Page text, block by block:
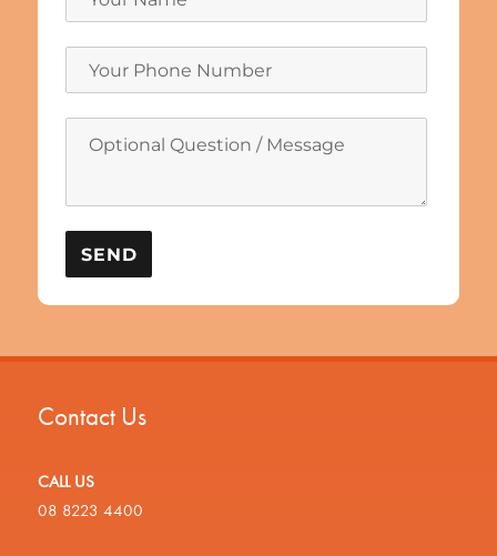
Contact Us
CALL US
08 8223 4400